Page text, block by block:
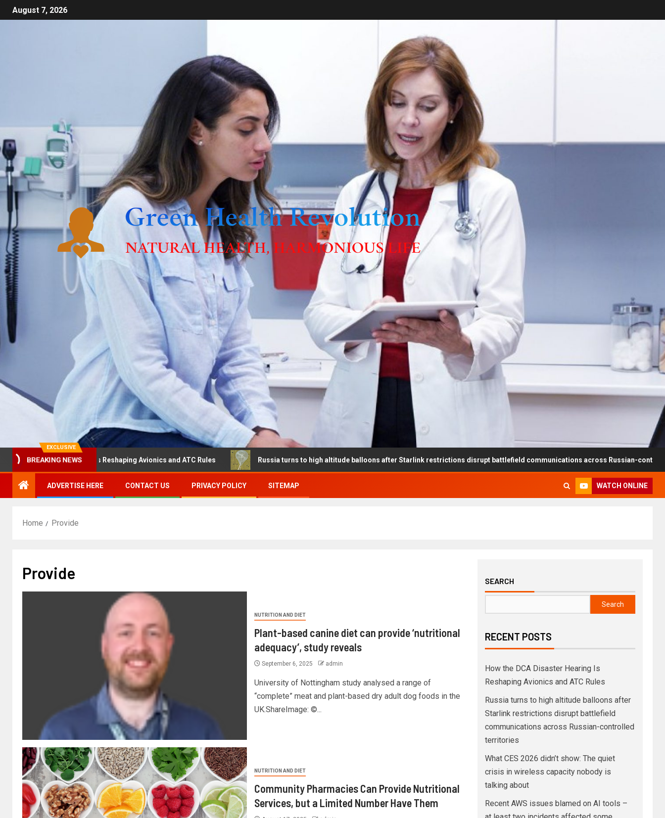
August 7, 2026
EXCLUSIVE
BREAKING NEWS
Hearing Is Reshaping Avionics and ATC Rules Russia turns to high altitude balloons after Starlink restrictions disrupt battlefield communications across Russian-controlled
ADVERTISE HERE CONTACT US PRIVACY POLICY SITEMAP WATCH ONLINE
Home Provide
Provide
NUTRITION AND DIET
Plant-based canine diet can provide ‘nutritional
adequacy’, study reveals
September 6, 2025 admin
University of Nottingham study analysed a range of
“complete” meat and plant-based dry adult dog foods in the
UK.ShareImage: ©...
NUTRITION AND DIET
Community Pharmacies Can Provide Nutritional
Services, but a Limited Number Have Them
SEARCH
Search
RECENT POSTS
How the DCA Disaster Hearing Is
Reshaping Avionics and ATC Rules
Russia turns to high altitude balloons after
Starlink restrictions disrupt battlefield
communications across Russian-controlled
territories
What CES 2026 didn’t show: The quiet
crisis in wireless capacity nobody is
talking about
Recent AWS issues blamed on AI tools –